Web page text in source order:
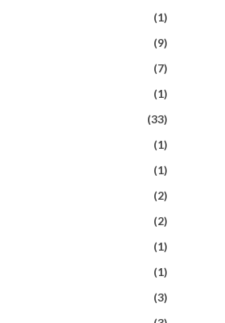
(1)
(9)
(7)
(1)
(33)
(1)
(1)
(2)
(2)
(1)
(1)
(3)